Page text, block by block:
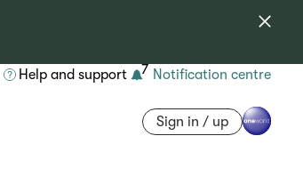
Help and support 7 Notification centre
Sign in / up